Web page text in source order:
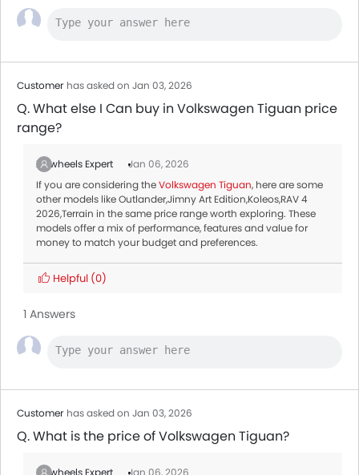
Customer has asked on Jan 03, 2026
Q. What else I Can buy in Volkswagen Tiguan price
range?
Zigwheels Expert
Jan 06, 2026
If you are considering theVolkswagen Tiguan, here are some
other models like Outlander,Jimny Art Edition,Koleos,RAV 4
2026,Terrain in the same price range worth exploring. These
models offer a mix of performance, features and value for
money to match your budget and preferences.
Helpful (0)
1 Answers
Customer has asked on Jan 03, 2026
Q. What is the price of Volkswagen Tiguan?
Zigwheels Expert Jan 06, 2026